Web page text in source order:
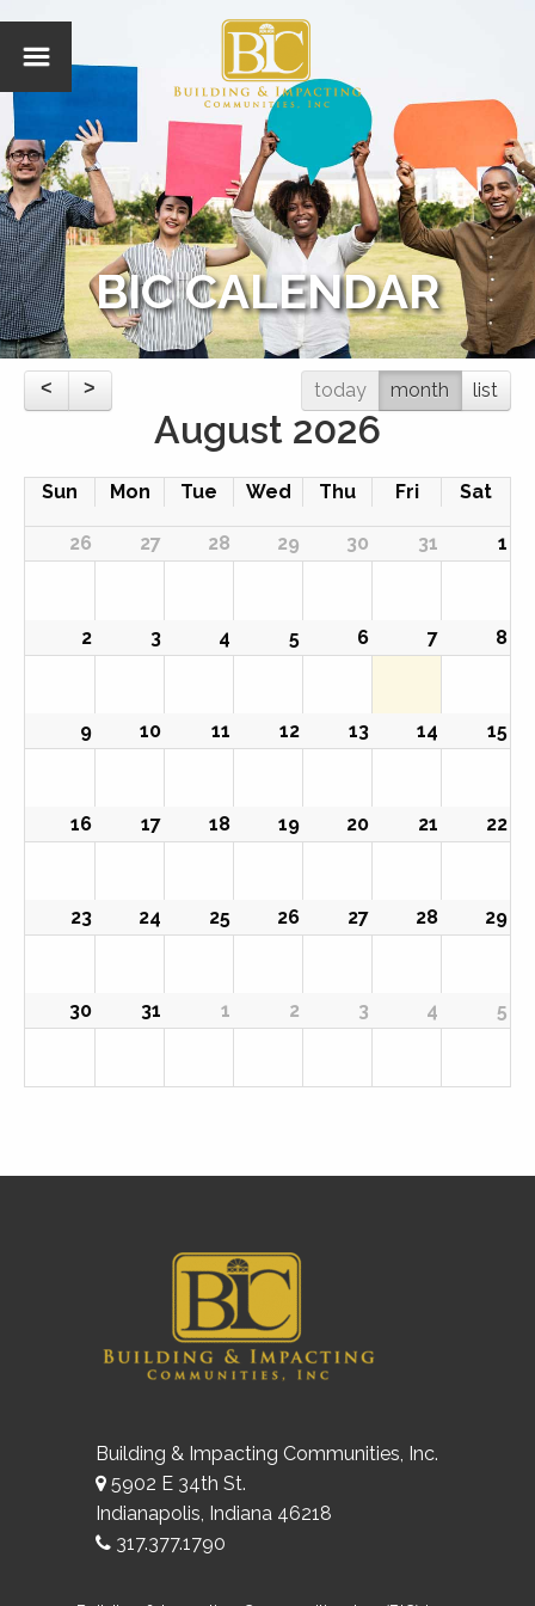
BIC CALENDAR
today month list
August 2026
Sun Mon Tue Wed Thu Fri Sat
26 27 28 29 30 31 1
2 3 4 5 6 7 8
9 10 11 12 13 14 15
16 17 18 19 20 21 22
23 24 25 26 27 28 29
30 31 1 2 3 4 5
Building & Impacting Communities, Inc.
5902 E 34th St.
Indianapolis, Indiana 46218
317.377.1790